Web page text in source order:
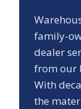
family-
dealer
from our
With
the